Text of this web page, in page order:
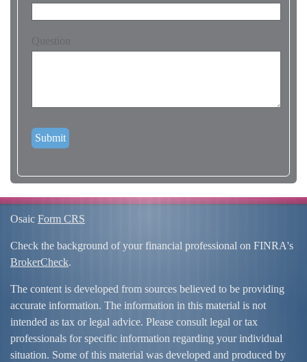
Question
Osaic Form CRS
Check the background of your financial professional on FINRA's
BrokerCheck.
The content is developed from sources believed to be providing
accurate information. The information in this material is not
intended as tax or legal advice. Please consult legal or tax
professionals for specific information regarding your individual
situation. Some of this material was developed and produced by